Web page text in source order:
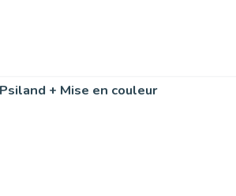
+ Mise en couleur